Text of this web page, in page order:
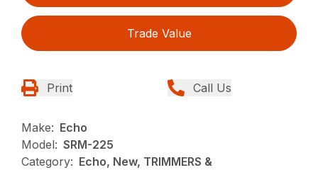
Trade Value
Print Call Us
Make: Echo
Model: SRM-225
Category: Echo, New, TRIMMERS &